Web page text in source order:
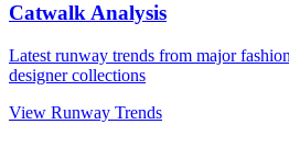
Catwalk Analysis
Latest runway trends from major
designer collections
View Runway Trends